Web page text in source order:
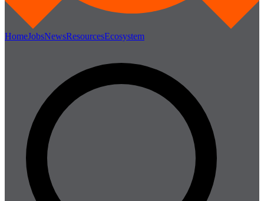
HomeJobsNewsResourcesEcosystem